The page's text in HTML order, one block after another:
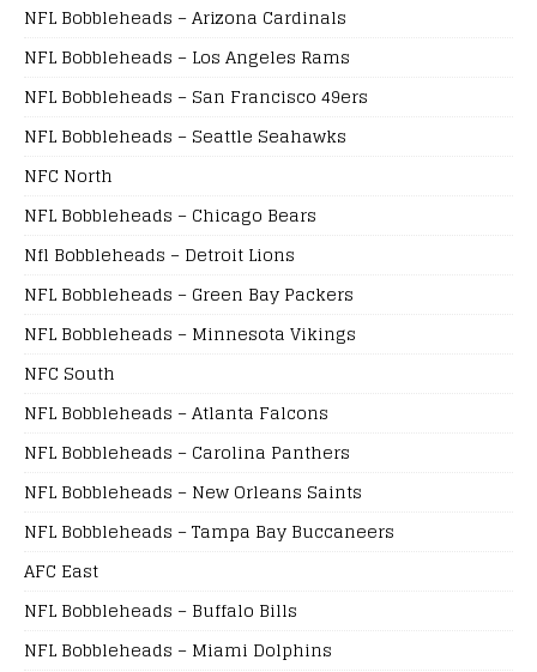
NFL Bobbleheads – Arizona Cardinals
NFL Bobbleheads – Los Angeles Rams
NFL Bobbleheads – San Francisco 49ers
NFL Bobbleheads – Seattle Seahawks
NFC North
NFL Bobbleheads – Chicago Bears
Nfl Bobbleheads – Detroit Lions
NFL Bobbleheads – Green Bay Packers
NFL Bobbleheads – Minnesota Vikings
NFC South
NFL Bobbleheads – Atlanta Falcons
NFL Bobbleheads – Carolina Panthers
NFL Bobbleheads – New Orleans Saints
NFL Bobbleheads – Tampa Bay Buccaneers
AFC East
NFL Bobbleheads – Buffalo Bills
NFL Bobbleheads – Miami Dolphins